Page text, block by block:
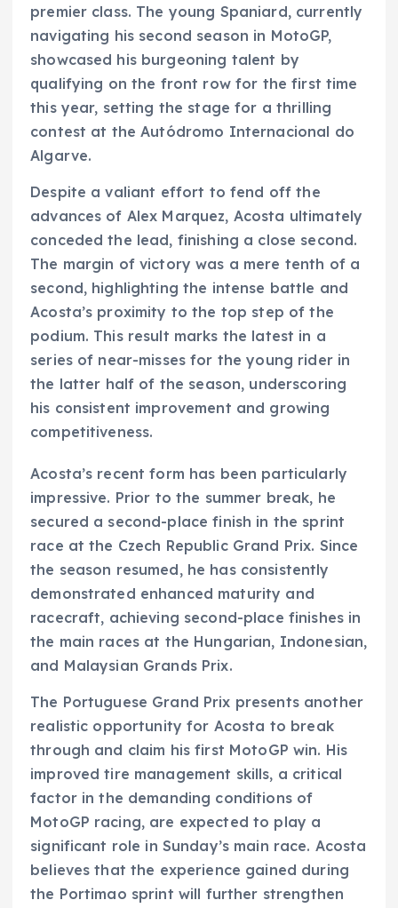
premier class. The young Spaniard, currently
navigating his second season in MotoGP,
showcased his burgeoning talent by
qualifying on the front row for the first time
this year, setting the stage for a thrilling
contest at the Autódromo Internacional do
Algarve.
Despite a valiant effort to fend off the
advances of Alex Marquez, Acosta ultimately
conceded the lead, finishing a close second.
The margin of victory was a mere tenth of a
second, highlighting the intense battle and
Acosta’s proximity to the top step of the
podium. This result marks the latest in a
series of near-misses for the young rider in
the latter half of the season, underscoring
his consistent improvement and growing
competitiveness.
Acosta’s recent form has been particularly
impressive. Prior to the summer break, he
secured a second-place finish in the sprint
race at the Czech Republic Grand Prix. Since
the season resumed, he has consistently
demonstrated enhanced maturity and
racecraft, achieving second-place finishes in
the main races at the Hungarian, Indonesian,
and Malaysian Grands Prix.
The Portuguese Grand Prix presents another
realistic opportunity for Acosta to break
through and claim his first MotoGP win. His
improved tire management skills, a critical
factor in the demanding conditions of
MotoGP racing, are expected to play a
significant role in Sunday’s main race. Acosta
believes that the experience gained during
the Portimao sprint will further strengthen